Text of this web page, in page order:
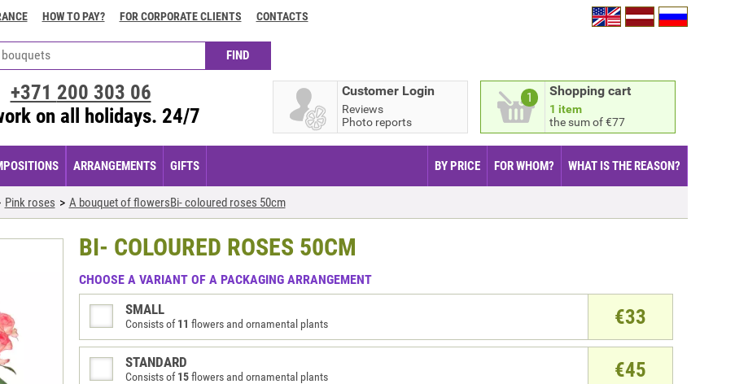
HOW TO PAY? FOR CORPORATE CLIENTS CONTACTS
1 Shopping cart
1 item
the sum of €77
Customer Login
Reviews
Photo reports
+371 200 303 06
on all holidays. 24/7
ARRANGEMENTS GIFTS BY PRICE FOR WHOM? WHAT IS THE REASON?
Pink roses A bouquet of flowersBi- coloured roses 50cm
BI- COLOURED ROSES 50CM
CHOOSE A VARIANT OF A PACKAGING ARRANGEMENT
€33
SMALL
Consists of11 flowers and ornamental plants
€45
STANDARD
Consists of15flowers and ornamental plants